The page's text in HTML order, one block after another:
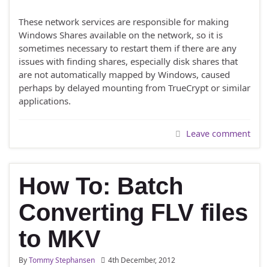
These network services are responsible for making
Windows Shares available on the network, so it is
sometimes necessary to restart them if there are any
issues with finding shares, especially disk shares that
are not automatically mapped by Windows, caused
perhaps by delayed mounting from TrueCrypt or similar
applications.
Leave comment
How To: Batch
Converting FLV files
to MKV
ByTommy Stephansen 4th December, 2012